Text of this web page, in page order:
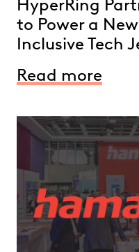
HyperRing
to Power a
Inclusive Tech
Read more